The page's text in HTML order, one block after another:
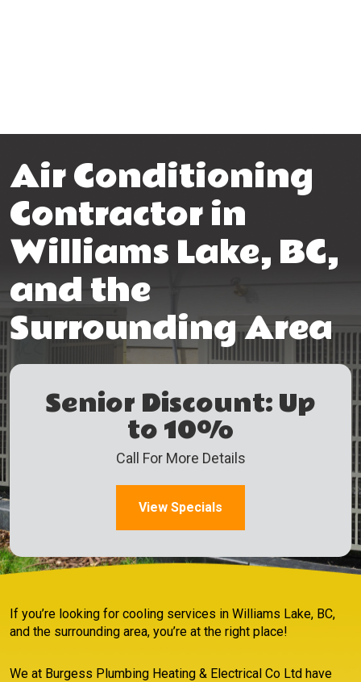
Air Conditioning
Contractor in
Williams Lake, BC,
and the
Surrounding Area
Senior Discount: Up
to 10%
Call For More Details
View Specials
If you’re looking for cooling services in Williams Lake, BC,
and the surrounding area, you’re at the right place!
We at Burgess Plumbing Heating & Electrical Co Ltd have